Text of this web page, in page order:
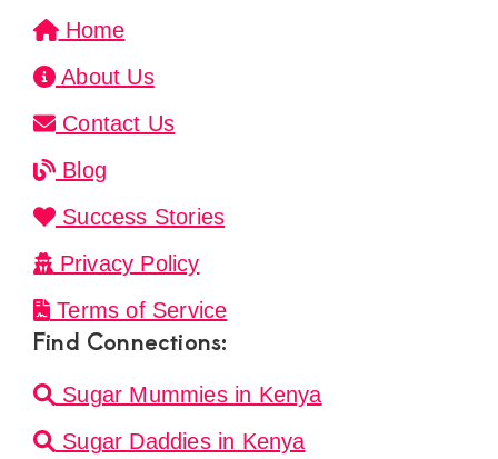
Home
About Us
Contact Us
Blog
Success Stories
Privacy Policy
Terms of Service
Find Connections:
Sugar Mummies in Kenya
Sugar Daddies in Kenya